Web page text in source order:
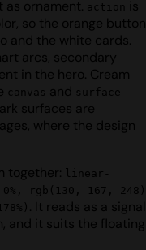
as ornament. action is
so the orange button
and the white cards.
arcs, secondary
in the hero. Cream
canvas and surface
surfaces are
where the design
together:
linear-
rgb(130, 167, 248)
. It reads as a signal
and it suits the floating